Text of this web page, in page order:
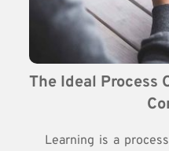
The Ideal Process
Learning is a